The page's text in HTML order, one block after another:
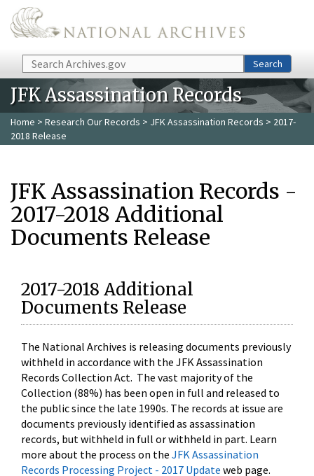
Skip to main content
Search Search
JFK Assassination Records
Home > Research Our Records > JFK Assassination Records > 2017-
2018 Release
JFK Assassination Records -
2017-2018 Additional
Documents Release
2017-2018 Additional
Documents Release
The National Archives is releasing documents previously
withheld in accordance with the JFK Assassination
Records Collection Act. The vast majority of the
Collection (88%) has been open in full and released to
the public since the late 1990s. The records at issue are
documents previously identified as assassination
records, but withheld in full or withheld in part. Learn
more about the process on the JFK Assassination
Records Processing Project - 2017 Update web page.